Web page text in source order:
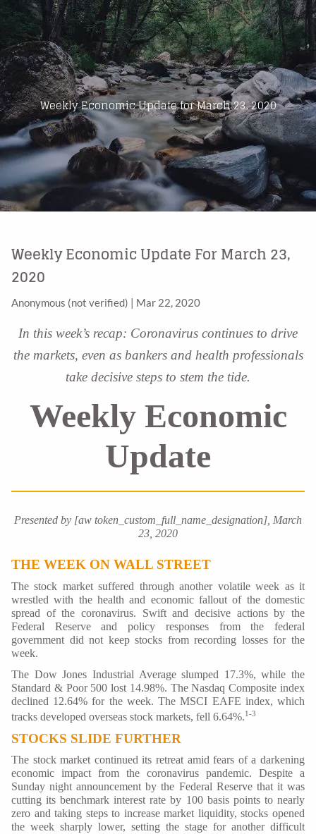
Skip to main content
Home
About Us
Products
Blog
Contact
Weekly Economic Update for March 23, 2020
Weekly Economic Update For March 23,
2020
Anonymous (not verified) | Mar 22, 2020
In this week’s recap: Coronavirus continues to drive
the markets, even as bankers and health professionals
take decisive steps to stem the tide.
Weekly Economic
Update
Presented by [aw token_custom_full_name_designation], March
23, 2020
THE WEEK ON WALL STREET
The stock market suffered through another volatile week as it
wrestled with the health and economic fallout of the domestic
spread of the coronavirus. Swift and decisive actions by the
Federal Reserve and policy responses from the federal
government did not keep stocks from recording losses for the
week.
The Dow Jones Industrial Average slumped 17.3%, while the
Standard & Poor 500 lost 14.98%. The Nasdaq Composite index
declined 12.64% for the week. The MSCI EAFE index, which
tracks developed overseas stock markets, fell 6.64%.1-3
STOCKS SLIDE FURTHER
The stock market continued its retreat amid fears of a darkening
economic impact from the coronavirus pandemic. Despite a
Sunday night announcement by the Federal Reserve that it was
cutting its benchmark interest rate by 100 basis points to nearly
zero and taking steps to increase market liquidity, stocks opened
the week sharply lower, setting the stage for another difficult